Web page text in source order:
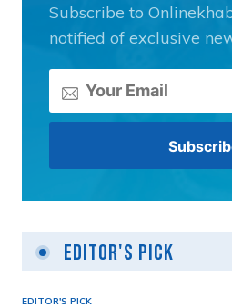
Subscribe to
notified of exclusive
Editor's Pick
EDITOR'S PICK